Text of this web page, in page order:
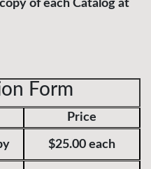
of each Catalog at
Form
Price
$25.00 each